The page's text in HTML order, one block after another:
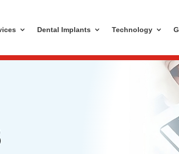
Dental Implants Technology